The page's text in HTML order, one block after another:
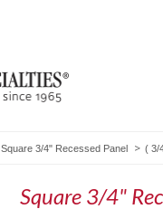
Square 3/4" Recessed Panel ( 3/
Square 3/4"